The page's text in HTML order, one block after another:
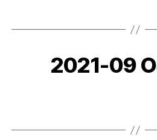
2021-09